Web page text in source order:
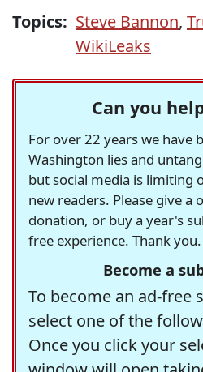
Topics: Steve Bannon,
WikiLeaks
Can you
For over 22 years we have
Washington lies and
but social media is limiting
new readers. Please give
donation, or buy a year's
free experience. Thank you.
Become a
To become an ad-free
select one of the
Once you click your